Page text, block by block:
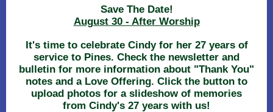
Save The Date!
August 30 - After Worship
It's time to celebrate Cindy for her 27 years of
service to Pines. Check the newsletter and
bulletin for more information about "Thank You"
notes and a Love Offering. Click the button to
upload photos for a slideshow of memories
from Cindy's 27 years with us!